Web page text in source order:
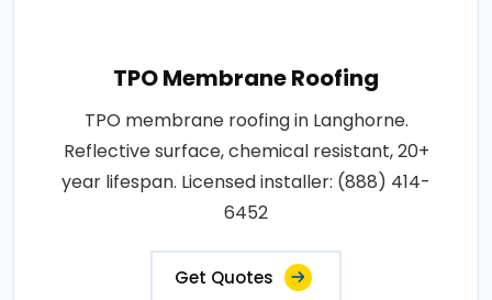
TPO Membrane Roofing
TPO membrane roofing in Langhorne.
Reflective surface, chemical resistant, 20+
year lifespan. Licensed installer: (888) 414-
6452
Get Quotes